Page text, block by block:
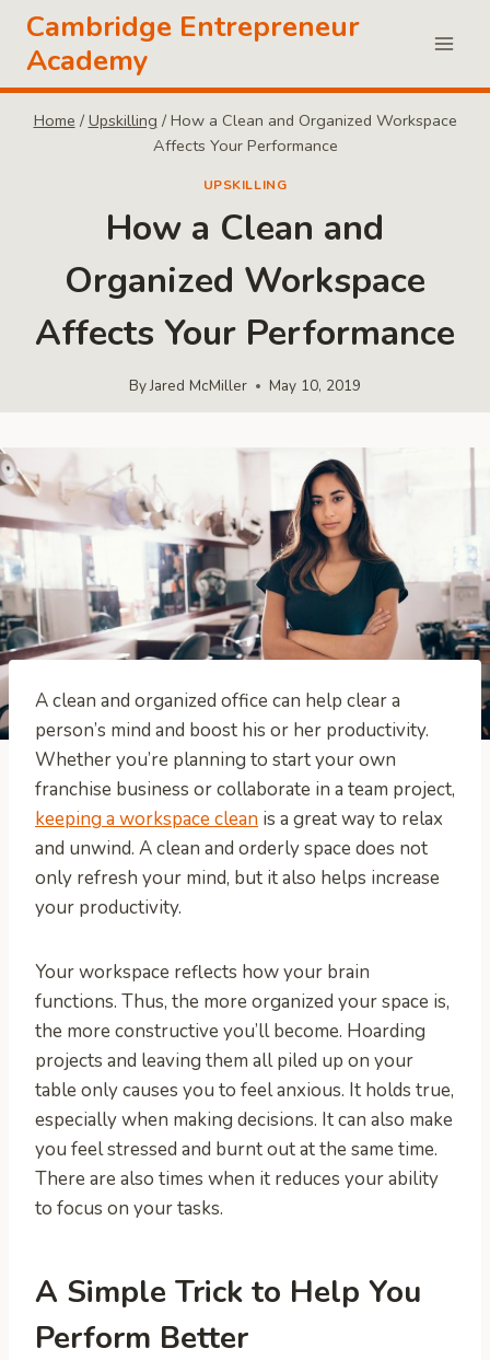
Skip
content
Cambridge Entrepreneur
Academy
Home / Upskilling / How a Clean and Organized Workspace
Affects Your Performance
UPSKILLING
How a Clean and
Organized Workspace
Affects Your Performance
ByJared McMiller May 10, 2019
A clean and organized office can help clear a
person’s mind and boost his or her productivity.
Whether you’re planning to start your own
franchise business or collaborate in a team project,
keeping a workspace clean is a great way to relax
and unwind. A clean and orderly space does not
only refresh your mind, but it also helps increase
your productivity.
Your workspace reflects how your brain
functions. Thus, the more organized your space is,
the more constructive you’ll become. Hoarding
projects and leaving them all piled up on your
table only causes you to feel anxious. It holds true,
especially when making decisions. It can also make
you feel stressed and burnt out at the same time.
There are also times when it reduces your ability
to focus on your tasks.
A Simple Trick to Help You
Perform Better